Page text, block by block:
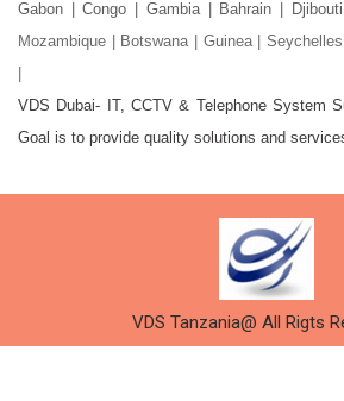
windowwindowwindowwindowwindowwindow
Gabon | Congo | Gambia | Bahrain |
Mozambique | Botswana | Guinea |
|
VDS Dubai- IT, CCTV & Telephone System
Goal is to provide quality solutions and
VDS Tanzania@ All Rigts